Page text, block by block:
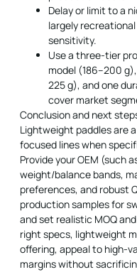
Delay or limit to a
largely
sensitivity.
Use a three-tier
model (186–200
225 g), and one
cover market
Conclusion and next
Lightweight paddles are
focused lines when
Provide your OEM (such
weight/balance bands,
preferences, and robust
production samples for
and set realistic MOQ
right specs, lightweight
offering, appeal to high-
margins without